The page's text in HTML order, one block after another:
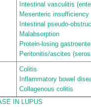
Intestinal vasculitis
Mesenteric insufficiency
Intestinal pseudo-
Malabsorption
Protein-losing
Peritonitis/ascites
Colitis
Inflammatory bowel
Collagenous colitis
IN LUPUS